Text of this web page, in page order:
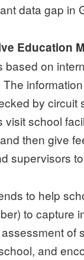
data gap in
Education
based on
The
by
visit school
then give
supervisors
to help
to capture
of
and